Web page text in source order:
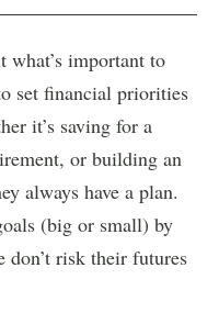
what’s important to
set financial priorities
it’s saving for a
or building an
always have a plan.
(big or small) by
risk their futures